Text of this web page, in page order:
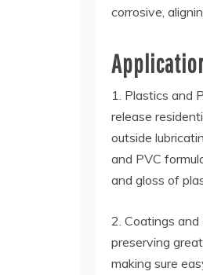
corrosive,
1. Plastics and
release
outside
and PVC
and gloss of
2. Coatings
preserving
making sure